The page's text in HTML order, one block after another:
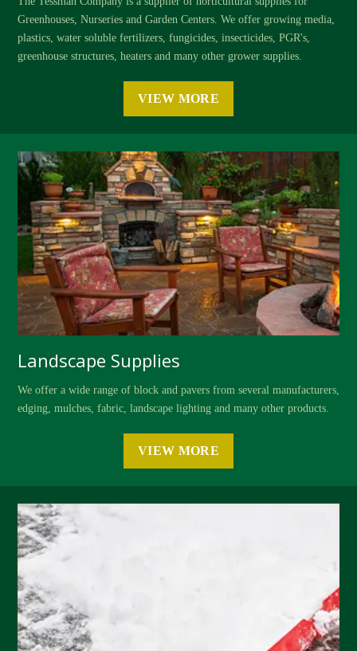
Greenhouses, Nurseries and Garden Centers. We offer growing media,
plastics, water soluble fertilizers, fungicides, insecticides, PGR's,
greenhouse structures, heaters and many other grower supplies.
VIEW MORE
Landscape Supplies
We offer a wide range of block and pavers from several manufacturers,
edging, mulches, fabric, landscape lighting and many other products.
VIEW MORE